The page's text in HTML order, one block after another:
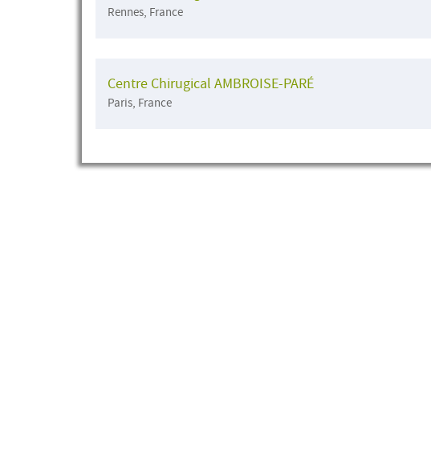
Rennes, France
Centre Chirugical AMBROISE-PARÉ
Paris, France